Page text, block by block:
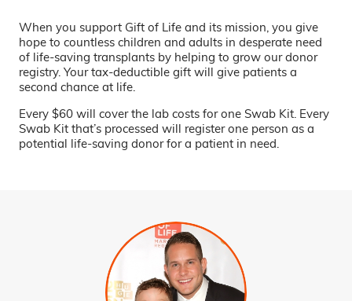
When you support Gift of Life and its mission, you give
hope to countless children and adults in desperate need
of life-saving transplants by helping to grow our donor
registry. Your tax-deductible gift will give patients a
second chance at life.
Every $60 will cover the lab costs for one Swab Kit. Every
Swab Kit that’s processed will register one person as a
potential life-saving donor for a patient in need.